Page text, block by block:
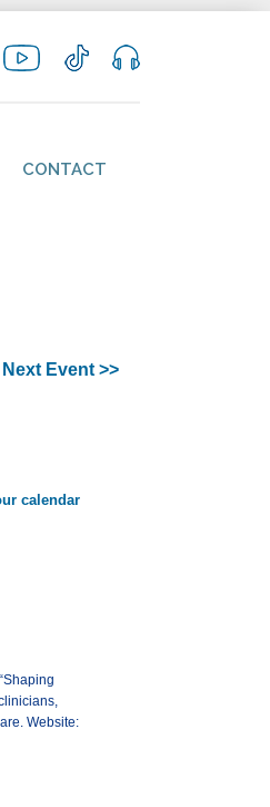
CONTACT
Next Event >>
Website: